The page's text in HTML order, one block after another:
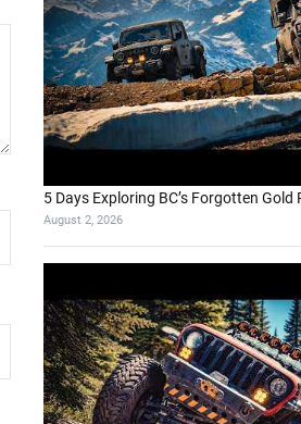
5 Days Exploring BC’s Forgotten Gold
August 2, 2026